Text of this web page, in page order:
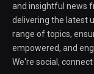
and insightful news
delivering the latest
range of topics,
empowered, and
We're social,